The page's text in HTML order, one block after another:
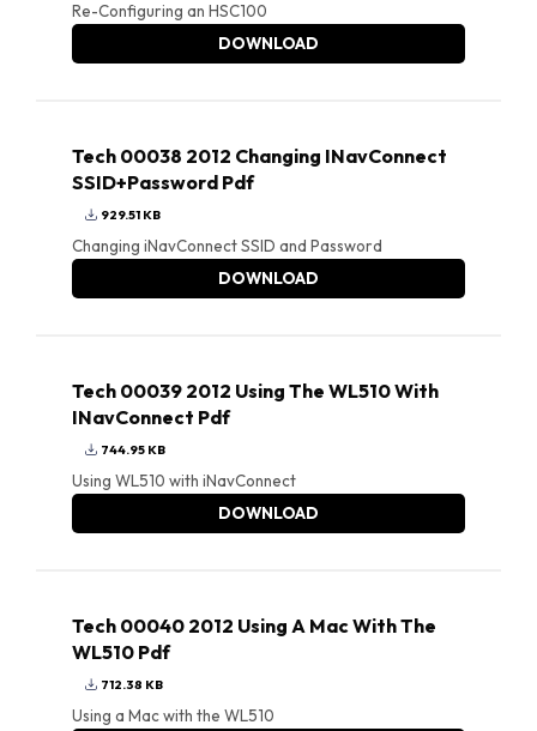
Re-Configuring an HSC100
DOWNLOAD
Tech 00038 2012 Changing INavConnect
SSID+Password Pdf
929.51 KB
Changing iNavConnect SSID and Password
DOWNLOAD
Tech 00039 2012 Using The WL510 With
INavConnect Pdf
744.95 KB
Using WL510 with iNavConnect
DOWNLOAD
Tech 00040 2012 Using A Mac With The
WL510 Pdf
712.38 KB
Using a Mac with the WL510